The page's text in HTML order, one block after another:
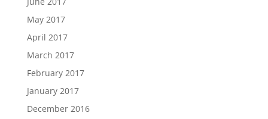
May 2017
April 2017
March 2017
February 2017
January 2017
December 2016